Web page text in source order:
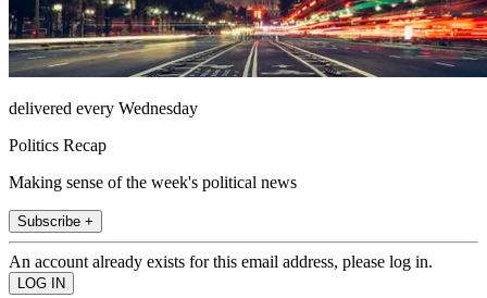
delivered every Wednesday
Politics Recap
Making sense of the week's political news
Subscribe +
An account already exists for this email address, please log in.